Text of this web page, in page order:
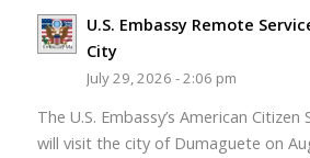
U.S. Embassy Remote
City
July 29, 2026 - 2:06 pm
The U.S. Embassy’s American Citizen
will visit the city of Dumaguete on